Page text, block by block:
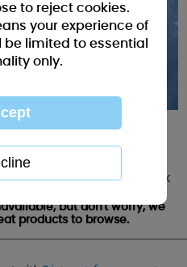
Card
Out of stock
but don't worry, we
products to browse.
to reject cookies.
your experience of
be limited to essential
only.